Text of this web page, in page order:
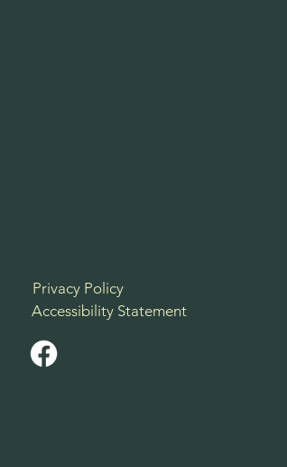
Privacy Policy
Accessibility Statement